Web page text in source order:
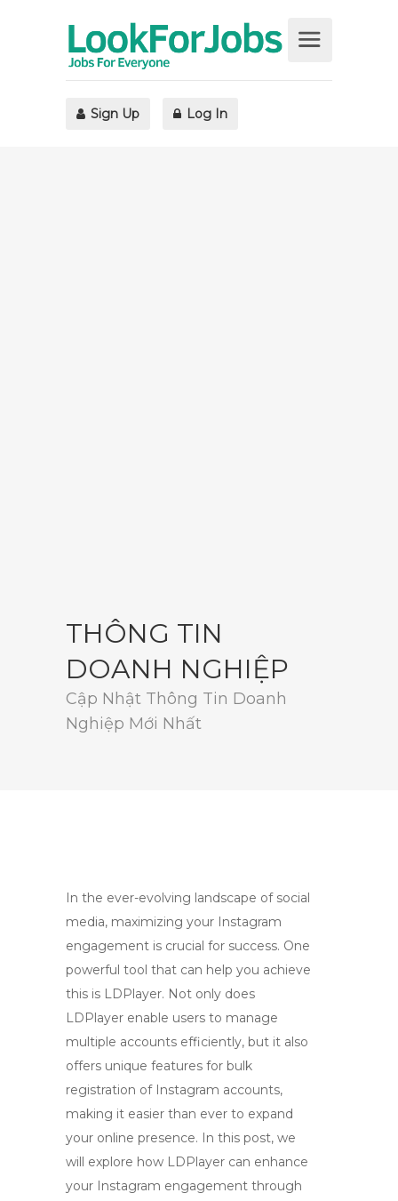
Sign Up Log In
THÔNG TIN
DOANH NGHIỆP
Cập Nhật Thông Tin Doanh
Nghiệp Mới Nhất
In the ever-evolving landscape of social
media, maximizing your Instagram
engagement is crucial for success. One
powerful tool that can help you achieve
this is LDPlayer. Not only does
LDPlayer enable users to manage
multiple accounts efficiently, but it also
offers unique features for bulk
registration of Instagram accounts,
making it easier than ever to expand
your online presence. In this post, we
will explore how LDPlayer can enhance
your Instagram engagement through